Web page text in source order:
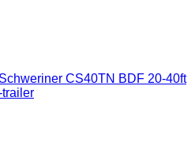
Schweriner CS40TN BDF 20-40ft
trailer